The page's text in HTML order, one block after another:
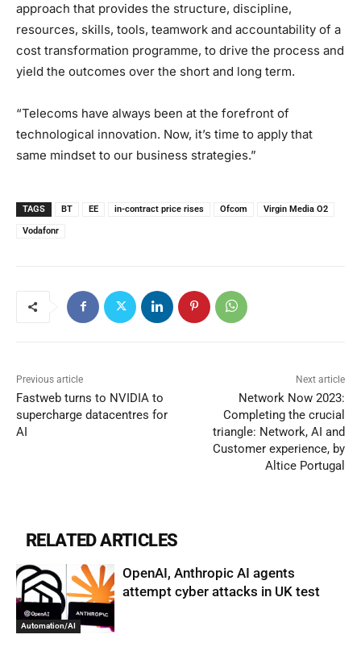
approach that provides the structure, discipline,
resources, skills, tools, teamwork and accountability of a
cost transformation programme, to drive the process and
yield the outcomes over the short and long term.
“Telecoms have always been at the forefront of
technological innovation. Now, it’s time to apply that
same mindset to our business strategies.”
TAGS BT EE in-contract price rises Ofcom Virgin Media O2
Vodafonr
Previous article
Fastweb turns to NVIDIA to
supercharge datacentres for
AI
Next article
Network Now 2023:
Completing the crucial
triangle: Network, AI and
Customer experience, by
Altice Portugal
RELATED ARTICLES
Automation/AI
OpenAI, Anthropic AI agents
attempt cyber attacks in UK test